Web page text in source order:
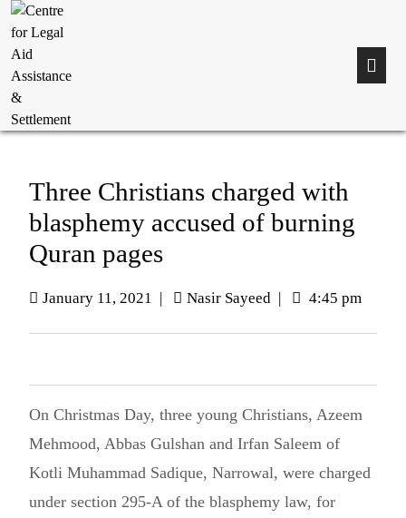
Three Christians charged with
blasphemy accused of burning
Quran pages
January 11, 2021 | Nasir Sayeed | 4:45 pm
On Christmas Day, three young Christians, Azeem
Mehmood, Abbas Gulshan and Irfan Saleem of
Kotli Muhammad Sadique, Narrowal, were charged
under section 295-A of the blasphemy law, for